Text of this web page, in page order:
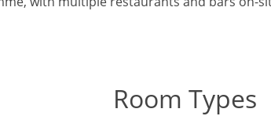
Room Types